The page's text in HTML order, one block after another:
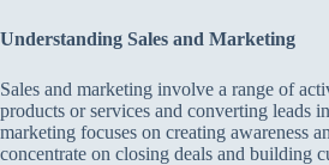
Understanding Sales and Marketing
Sales and marketing involve a range of
products or services and converting leads
marketing focuses on creating awareness
concentrate on closing deals and building